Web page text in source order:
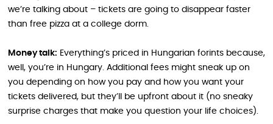
we’re talking about – tickets are going to disappear faster
than free pizza at a college dorm.
Money talk: Everything’s priced in Hungarian forints because,
well, you’re in Hungary. Additional fees might sneak up on
you depending on how you pay and how you want your
tickets delivered, but they’ll be upfront about it (no sneaky
surprise charges that make you question your life choices).